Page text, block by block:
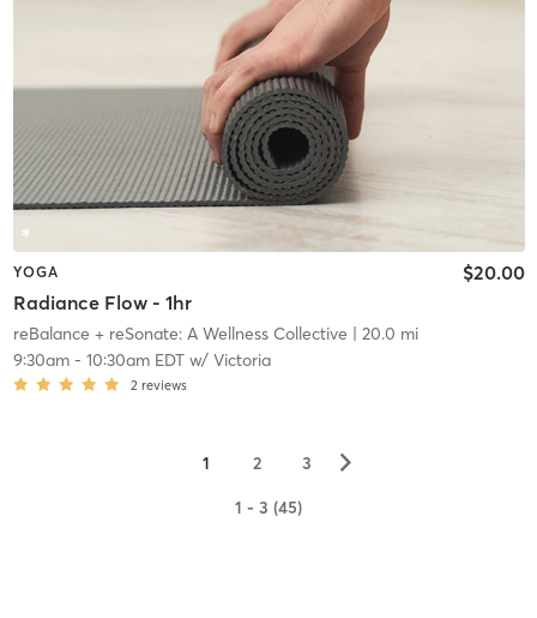
YOGA
Radiance Flow - 1hr
$20.00
reBalance + reSonate: A Wellness Collective | 20.0 mi
9:30am- 10:30am EDTw/ Victoria
2 reviews
1 2 3 ▻
1 - 3 (45)